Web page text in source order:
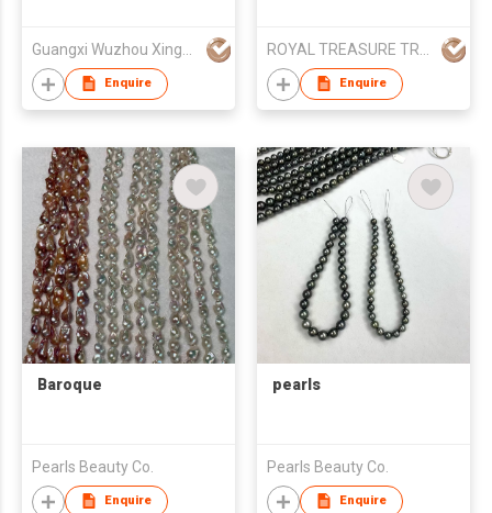
Enquire Enquire
Baroque
Pearls Beauty Co.
Enquire
pearls
Pearls Beauty Co.
Enquire